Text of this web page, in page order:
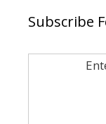
Subscribe